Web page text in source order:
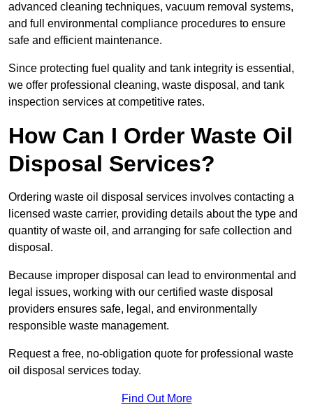
advanced cleaning techniques, vacuum removal systems,
and full environmental compliance procedures to ensure
safe and efficient maintenance.
Since protecting fuel quality and tank integrity is essential,
we offer professional cleaning, waste disposal, and tank
inspection services at competitive rates.
How Can I Order Waste Oil
Disposal Services?
Ordering waste oil disposal services involves contacting a
licensed waste carrier, providing details about the type and
quantity of waste oil, and arranging for safe collection and
disposal.
Because improper disposal can lead to environmental and
legal issues, working with our certified waste disposal
providers ensures safe, legal, and environmentally
responsible waste management.
Request a free, no-obligation quote for professional waste
oil disposal services today.
Find Out More